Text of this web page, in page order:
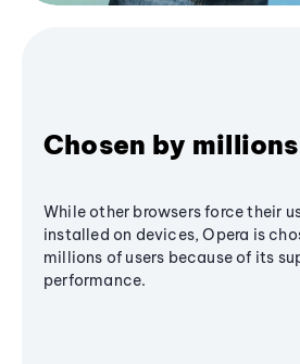
Chosen by millions
While other browsers force their
installed on devices, Opera is
millions of users because of its
performance.